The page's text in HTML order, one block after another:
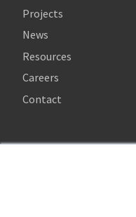
Projects
News
Resources
Careers
Contact